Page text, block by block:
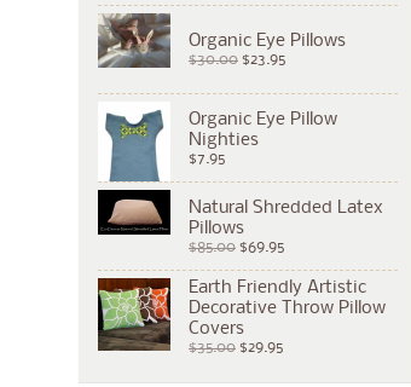
Organic Eye Pillows
$30.00 $23.95
Organic Eye Pillow
Nighties
$7.95
Natural Shredded Latex
Pillows
$85.00 $69.95
Earth Friendly Artistic
Decorative Throw Pillow
Covers
$35.00 $29.95